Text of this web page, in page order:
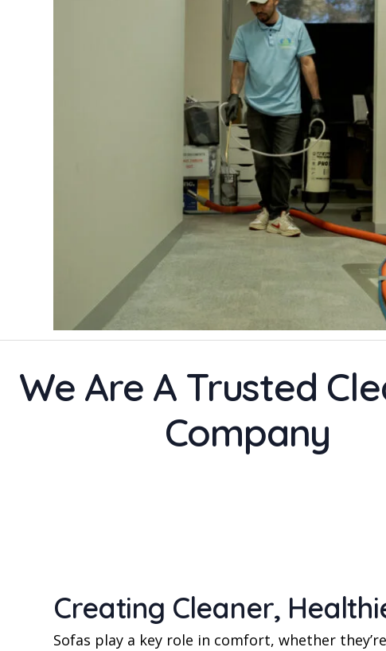
We Are A Trusted
Company
Creating Cleaner,
Sofas play a key role in comfort, whether